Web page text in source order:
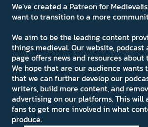
We've created a Patreon for
want to transition to a more
We aim to be the leading content
things medieval. Our website, podcast
page offers news and resources about
We hope that are our audience wants
that we can further develop our
writers, build more content, and
advertising on our platforms. This will
fans to get more involved in what
produce.